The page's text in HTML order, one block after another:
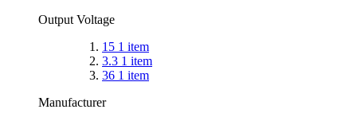
Output Voltage
15 1 item
3.3 1 item
36 1 item
Manufacturer